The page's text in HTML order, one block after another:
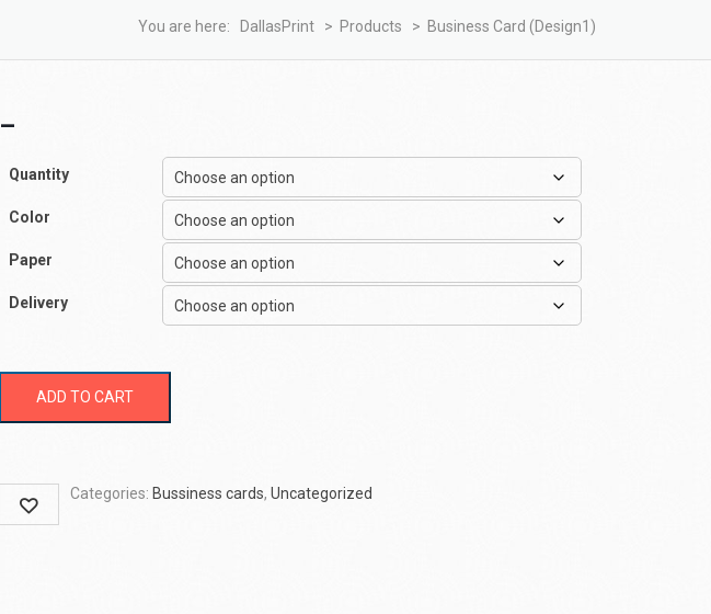
You are here: DallasPrint > Products > Business Card (design1)
–
Quantity
Color
Paper
Delivery
ADD TO CART
Wishlist Categories: Bussiness cards,Uncategorized